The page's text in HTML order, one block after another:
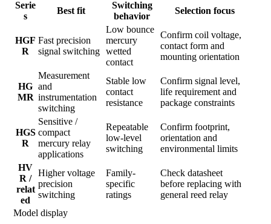
Serie
s
Best fit
Switching
behavior
Selection focus
HGF
R
Fast precision
signal switching
Low bounce
mercury
wetted
contact
Confirm coil voltage,
contact form and
mounting orientation
HG
MR
Measurement
and
instrumentation
switching
Stable low
contact
resistance
Confirm signal level,
life requirement and
package constraints
HGS
R
Sensitive /
compact
mercury relay
applications
Repeatable
low-level
switching
Confirm footprint,
orientation and
environmental limits
HV
R /
relat
ed
Higher voltage
precision
switching
Family-
specific
ratings
Check datasheet
before replacing with
general reed relay
Model display